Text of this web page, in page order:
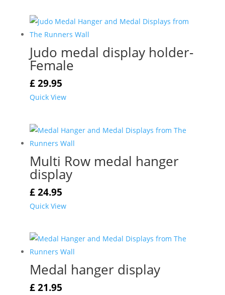
Judo medal display holder-
Female
£29.95
Quick View
Multi Row medal hanger
display
£24.95
Quick View
Medal hanger display
£21.95